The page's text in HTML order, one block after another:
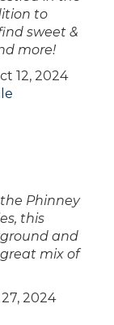
to
sweet &
more!
12, 2024
Phinney
this
and
mix of
2024